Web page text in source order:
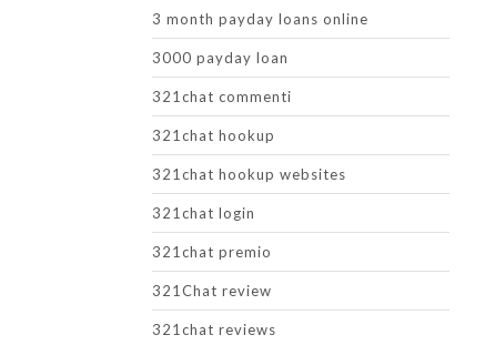
3 month payday loans online
3000 payday loan
321chat commenti
321chat hookup
321chat hookup websites
321chat login
321chat premio
321Chat review
321chat reviews